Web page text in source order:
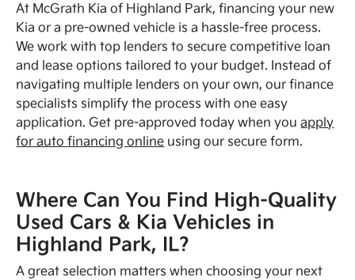
At McGrath Kia of Highland Park, financing your new
Kia or a pre-owned vehicle is a hassle-free process.
We work with top lenders to secure competitive loan
and lease options tailored to your budget. Instead of
navigating multiple lenders on your own, our finance
specialists simplify the process with one easy
application. Get pre-approved today when youapply
for auto financing online using our secure form.
Where Can You Find High-Quality
Used Cars & Kia Vehicles in
Highland Park, IL?
A great selection matters when choosing your next